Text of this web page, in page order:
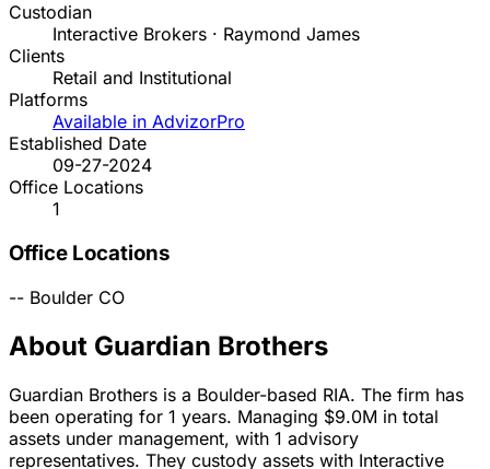
Custodian
Interactive Brokers · Raymond James
Clients
Retail and Institutional
Platforms
Available in AdvizorPro
Established Date
09-27-2024
Office Locations
1
Office Locations
-- Boulder CO
About Guardian Brothers
Guardian Brothers is a Boulder-based RIA. The firm has
been operating for 1 years. Managing $9.0M in total
assets under management, with 1 advisory
representatives. They custody assets with Interactive